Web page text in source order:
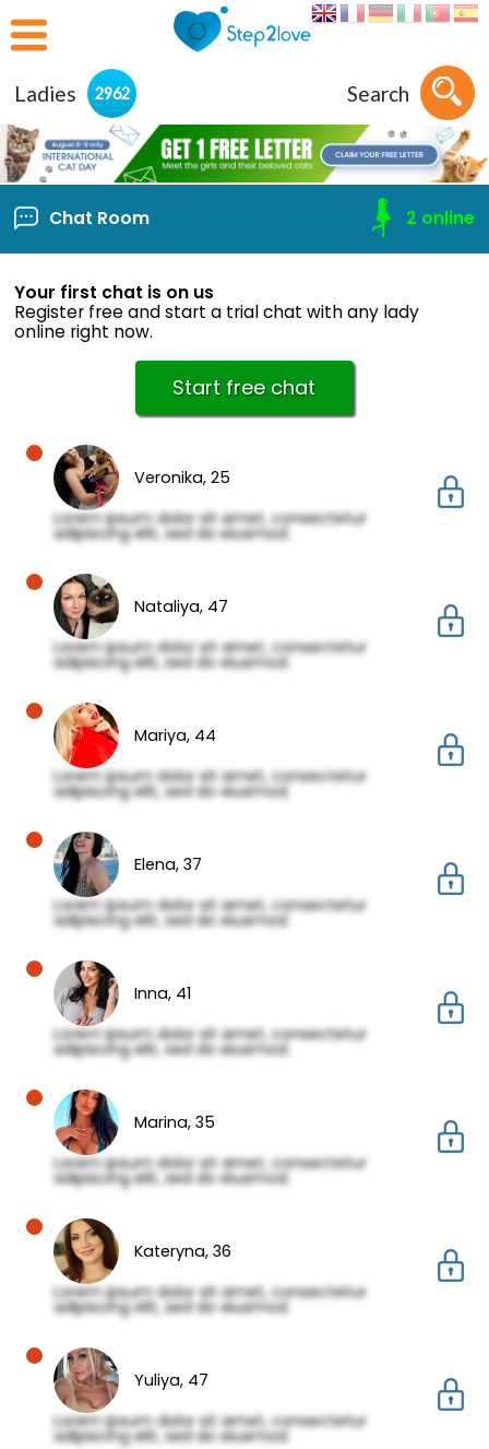
Ladies 2962 Search
Chat Room 2 online
Your first chat is on us
Register free and start a trial chat with any lady
online right now.
Start free chat
Veronika, 25
Lorem ipsum dolor sit amet, consectetur
adipiscing elit, sed do eiusmod.
Nataliya, 47
Lorem ipsum dolor sit amet, consectetur
adipiscing elit, sed do eiusmod.
Mariya, 44
Lorem ipsum dolor sit amet, consectetur
adipiscing elit, sed do eiusmod.
Elena, 37
Lorem ipsum dolor sit amet, consectetur
adipiscing elit, sed do eiusmod.
Inna, 41
Lorem ipsum dolor sit amet, consectetur
adipiscing elit, sed do eiusmod.
Marina, 35
Lorem ipsum dolor sit amet, consectetur
adipiscing elit, sed do eiusmod.
Kateryna, 36
Lorem ipsum dolor sit amet, consectetur
adipiscing elit, sed do eiusmod.
Yuliya, 47
Lorem ipsum dolor sit amet, consectetur
adipiscing elit, sed do eiusmod.